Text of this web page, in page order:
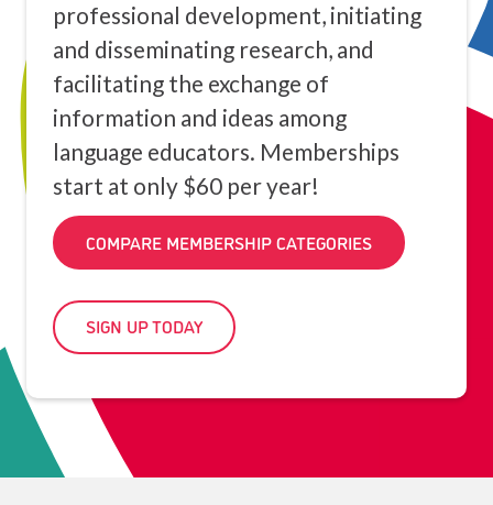
professional development, initiating
and disseminating research, and
facilitating the exchange of
information and ideas among
language educators. Memberships
start at only $60 per year!
COMPARE MEMBERSHIP CATEGORIES
SIGN UP TODAY